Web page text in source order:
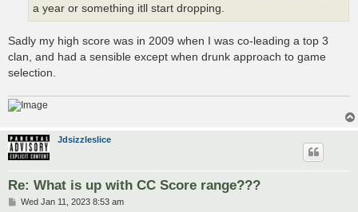
a year or something itll start dropping.
Sadly my high score was in 2009 when I was co-leading a top 3
clan, and had a sensible except when drunk approach to game
selection.
Jdsizzleslice
Re: What is up with CC Score range???
PWed Jan 11, 2023 8:53 am